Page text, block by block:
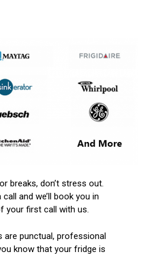
breaks, don’t stress out.
and we’ll book you in
your first call with us.
are punctual, professional
know that your fridge is